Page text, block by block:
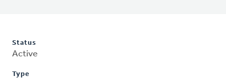
Status
Active
Type